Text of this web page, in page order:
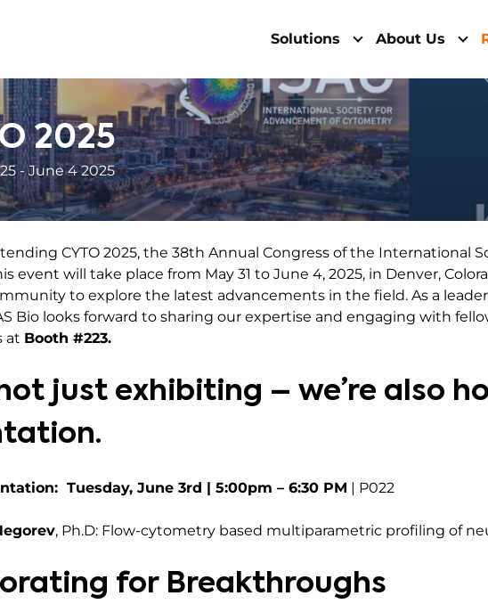
Solutions About Us
2025
- June 4 2025
CYTO 2025, the 38th Annual Congress of the International
event will take place from May 31 to June 4, 2025, in Denver,
to explore the latest advancements in the field. As a
Bio looks forward to sharing our expertise and engaging with
at Booth #223.
not just exhibiting – we’re also
Tuesday, June 3rd | 5:00pm – 6:30 PM | P022
, Ph.D: Flow-cytometry based multiparametric profiling of
for Breakthroughs